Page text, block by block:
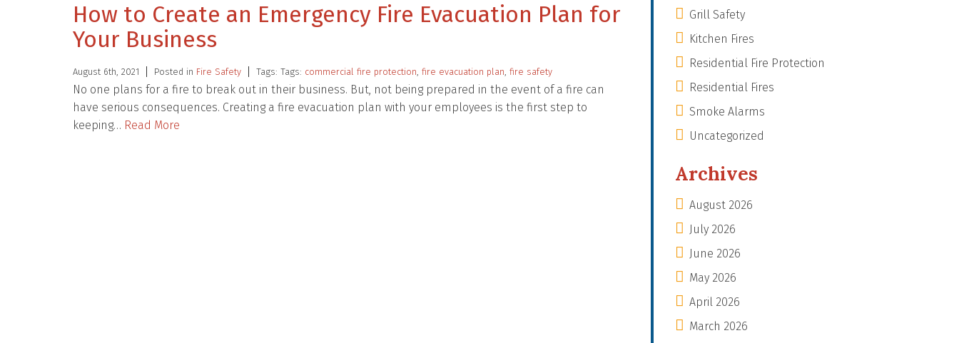
How to Create an Emergency Fire Evacuation Plan for
Your Business
August 6th, 2021 Posted in Fire Safety Tags: Tags: commercial fire protection, fire evacuation plan, fire safety
No one plans for a fire to break out in their business. But, not being prepared in the event of a fire can
have serious consequences. Creating a fire evacuation plan with your employees is the first step to
keeping… Read More
Grill Safety
Kitchen Fires
Residential Fire Protection
Residential Fires
Smoke Alarms
Uncategorized
Archives
August 2026
July 2026
June 2026
May 2026
April 2026
March 2026